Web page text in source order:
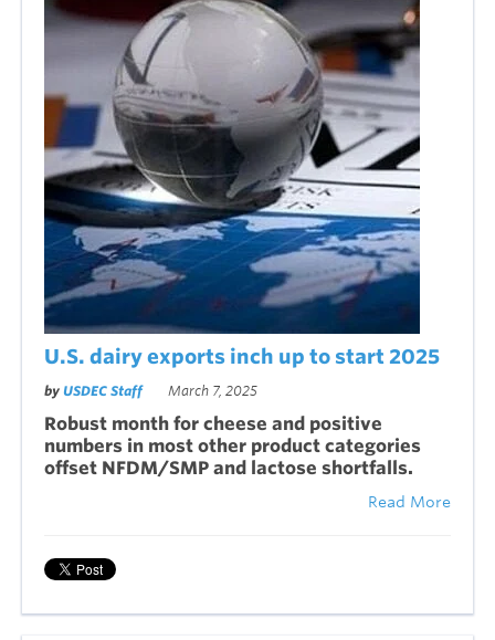
U.S. dairy exports inch up to start 2025
by USDEC Staff March 7, 2025
Robust month for cheese and positive
numbers in most other product categories
offset NFDM/SMP and lactose shortfalls.
Read More